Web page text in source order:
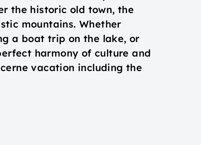
the historic old town, the
mountains. Whether
a boat trip on the lake, or
harmony of culture and
vacation including the